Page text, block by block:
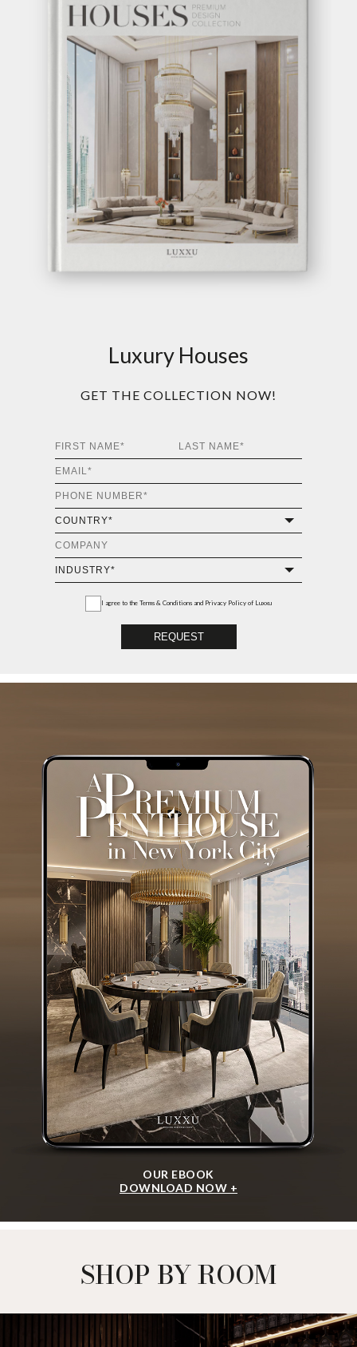
Luxury Houses
GET THE COLLECTION NOW!
I agree to the Terms & Conditions and Privacy Policy of Luxxu
REQUEST
OUR EBOOK
DOWNLOAD NOW +
SHOP BY ROOM